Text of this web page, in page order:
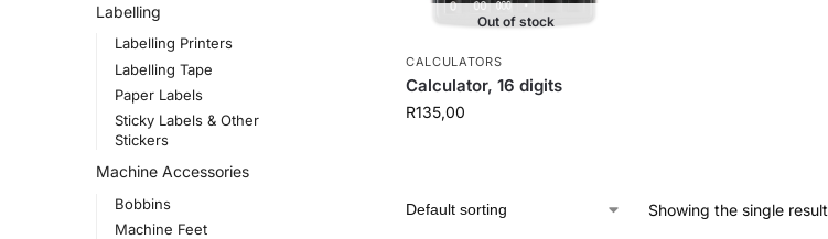
Out of stock
CALCULATORS
Calculator, 16 digits
R135,00
Showing the single result
Labelling
Labelling Printers
Labelling Tape
Paper Labels
Sticky Labels & Other
Stickers
Machine Accessories
Bobbins
Machine Feet